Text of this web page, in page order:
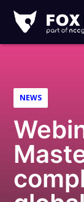
IT
Logo
NEWS